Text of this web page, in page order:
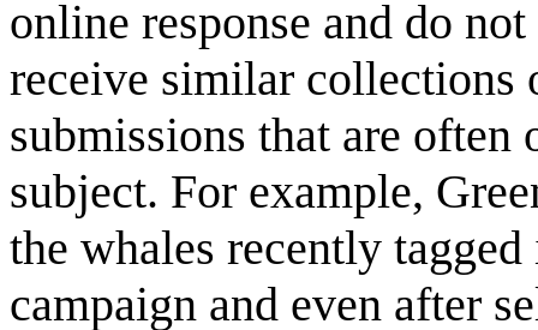
online response and do
receive similar collections
submissions that are
subject. For example,
the whales recently
campaign and even after